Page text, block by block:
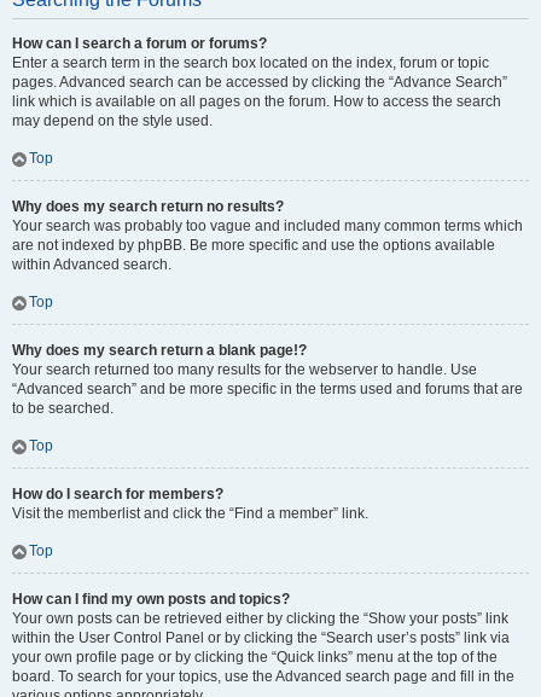
How can I search a forum or forums?
Enter a search term in the search box located on the index, forum or topic
pages. Advanced search can be accessed by clicking the “Advance Search”
link which is available on all pages on the forum. How to access the search
may depend on the style used.
Top
Why does my search return no results?
Your search was probably too vague and included many common terms which
are not indexed by phpBB. Be more specific and use the options available
within Advanced search.
Top
Why does my search return a blank page!?
Your search returned too many results for the webserver to handle. Use
“Advanced search” and be more specific in the terms used and forums that are
to be searched.
Top
How do I search for members?
Visit the memberlist and click the “Find a member” link.
Top
How can I find my own posts and topics?
Your own posts can be retrieved either by clicking the “Show your posts” link
within the User Control Panel or by clicking the “Search user’s posts” link via
your own profile page or by clicking the “Quick links” menu at the top of the
board. To search for your topics, use the Advanced search page and fill in the